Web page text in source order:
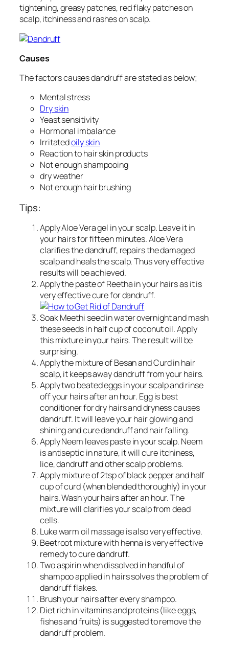
tightening, greasy patches, red flaky patches on
scalp, itchiness and rashes on scalp.
Causes
The factors causes dandruff are stated as below;
Mental stress
Dry skin
Yeast sensitivity
Hormonal imbalance
Irritatedoily skin
Reaction to hair skin products
Not enough shampooing
dry weather
Not enough hair brushing
Tips:
Apply Aloe Vera gel in your scalp. Leave it in
your hairs for fifteen minutes. Aloe Vera
clarifies the dandruff, repairs the damaged
scalp and heals the scalp. Thus very effective
results will be achieved.
Apply the paste of Reetha in your hairs as it is
very effective cure for dandruff.
Soak Meethi seed in water overnight and mash
these seeds in half cup of coconut oil. Apply
this mixture in your hairs. The result will be
surprising.
Apply the mixture of Besan and Curd in hair
scalp, it keeps away dandruff from your hairs.
Apply two beated eggs in your scalp and rinse
off your hairs after an hour. Egg is best
conditioner for dry hairs and dryness causes
dandruff. It will leave your hair glowing and
shining and cure dandruff and hair falling.
Apply Neem leaves paste in your scalp. Neem
is antiseptic in nature, it will cure itchiness,
lice, dandruff and other scalp problems.
Apply mixture of 2tsp of black pepper and half
cup of curd (when blended thoroughly) in your
hairs. Wash your hairs after an hour. The
mixture will clarifies your scalp from dead
cells.
Luke warm oil massage is also very effective.
Beetroot mixture with henna is very effective
remedy to cure dandruff.
Two aspirin when dissolved in handful of
shampoo applied in hairs solves the problem of
dandruff flakes.
Brush your hairs after every shampoo.
Diet rich in vitamins and proteins (like eggs,
fishes and fruits) is suggested to remove the
dandruff problem.